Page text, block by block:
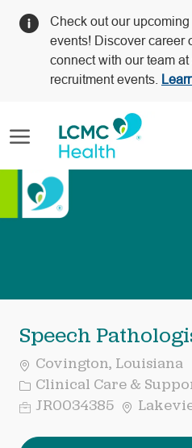
Check out our
events! Discover career
connect with our team
recruitment events.
Speech
Covington, Louisiana
Category
Clinical Care &
ReqJR0034385